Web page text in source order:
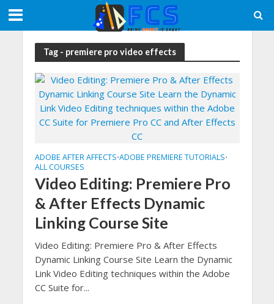
Tag - premiere pro video effects
ADOBE AFTER AFFECTS•ADOBE PREMIERE TUTORIALS•
ALL COURSES
Video Editing: Premiere Pro
& After Effects Dynamic
Linking Course Site
Video Editing: Premiere Pro & After Effects
Dynamic Linking Course Site Learn the Dynamic
Link Video Editing techniques within the Adobe
CC Suite for...